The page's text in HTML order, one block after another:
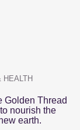
HEALTH
Golden Thread
nourish the
earth.